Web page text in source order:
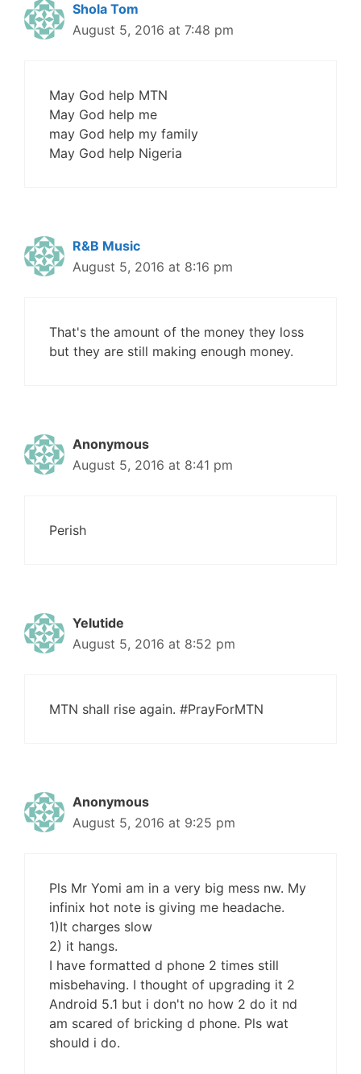
Shola Tom
August 5, 2016 at 7:48 pm
May God help MTN
May God help me
may God help my family
May God help Nigeria
R&B Music
August 5, 2016 at 8:16 pm
That's the amount of the money they loss
but they are still making enough money.
Anonymous
August 5, 2016 at 8:41 pm
Perish
Yelutide
August 5, 2016 at 8:52 pm
MTN shall rise again. #PrayForMTN
Anonymous
August 5, 2016 at 9:25 pm
Pls Mr Yomi am in a very big mess nw. My
infinix hot note is giving me headache.
1)It charges slow
2) it hangs.
I have formatted d phone 2 times still
misbehaving. I thought of upgrading it 2
Android 5.1 but i don't no how 2 do it nd
am scared of bricking d phone. Pls wat
should i do.